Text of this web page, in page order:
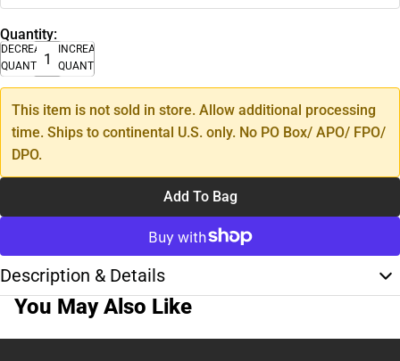
Quantity:
DECREASE
QUANTITY
INCREASE
QUANTITY
This item is not sold in store. Allow additional processing
time. Ships to continental U.S. only. No PO Box/ APO/ FPO/
DPO.
Add To Bag
Description & Details
You May Also Like